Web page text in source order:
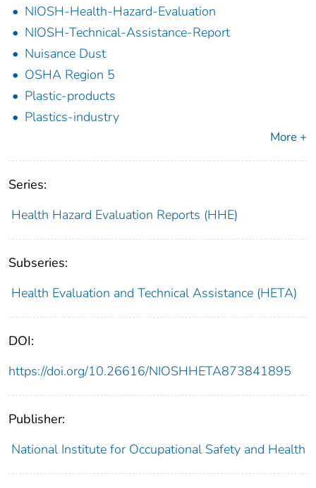
NIOSH-Health-Hazard-Evaluation
NIOSH-Technical-Assistance-Report
Nuisance Dust
OSHA Region 5
Plastic-products
Plastics-industry
More +
Series:
Health Hazard Evaluation Reports (HHE)
Subseries:
Health Evaluation and Technical Assistance (HETA)
DOI:
https://doi.org/10.26616/NIOSHHETA873841895
Publisher:
National Institute for Occupational Safety and Health